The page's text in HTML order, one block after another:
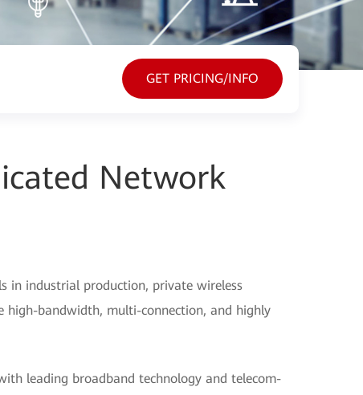
GET PRICING/INFO
Network
in industrial production, private wireless
high-bandwidth, multi-connection, and highly
leading broadband technology and telecom-